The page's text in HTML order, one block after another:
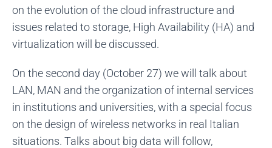
on the evolution of the cloud infrastructure and
issues related to storage, High Availability (HA) and
virtualization will be discussed.
On the second day (October 27) we will talk about
LAN, MAN and the organization of internal services
in institutions and universities, with a special focus
on the design of wireless networks in real Italian
situations. Talks about big data will follow,